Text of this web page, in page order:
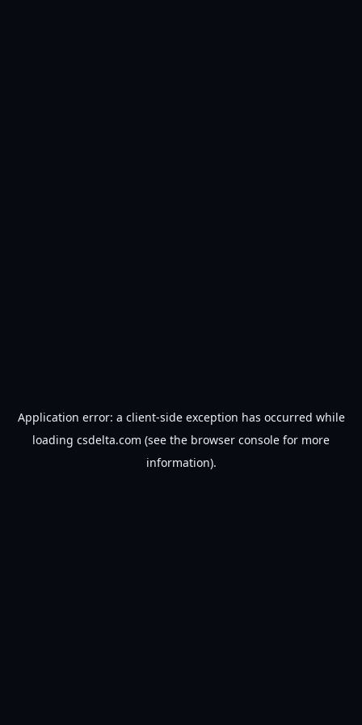
Application error: a client-side exception has occurred while
loading csdelta.com (see the browser console for more
information).